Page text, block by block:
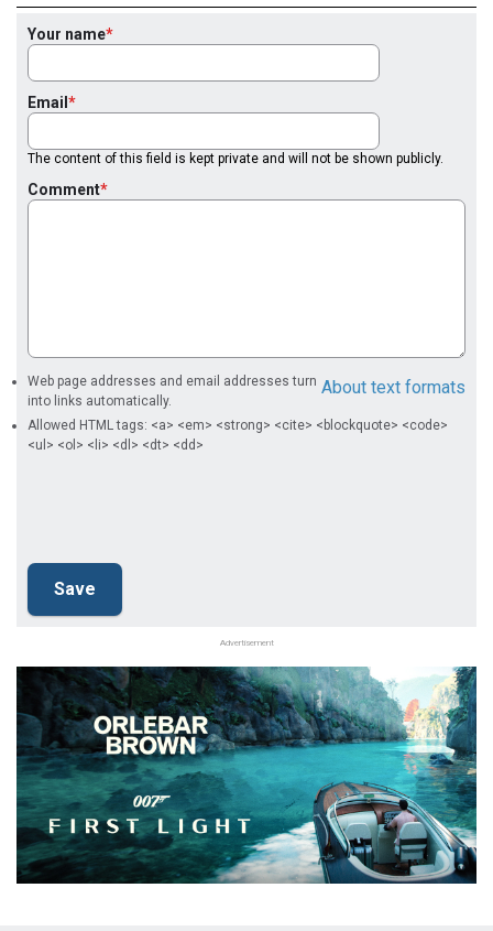
Your name
Email
The content of this field is kept private and will not be shown publicly.
Comment
About text formats
Web page addresses and email addresses turn
into links automatically.
Allowed HTML tags: <a> <em> <strong> <cite> <blockquote> <code>
<ul> <ol> <li> <dl> <dt> <dd>
Advertisement